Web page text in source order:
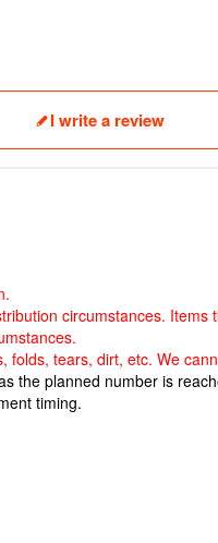
I write a review
circumstances. Items
tears, dirt, etc. We
the planned number is
timing.